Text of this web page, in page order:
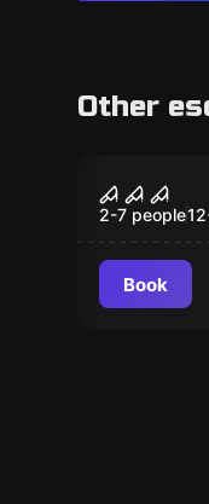
Other
The
2-7 people12
Book